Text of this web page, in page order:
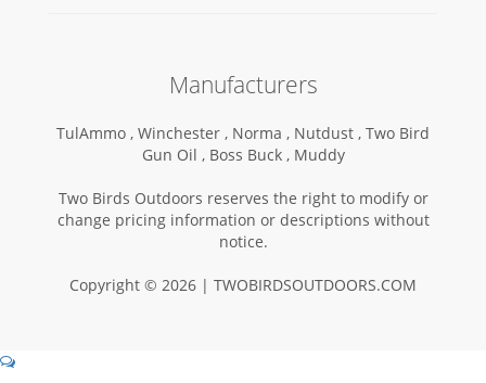
Manufacturers
TulAmmo , Winchester , Norma , Nutdust , Two Bird
Gun Oil , Boss Buck , Muddy
Two Birds Outdoors reserves the right to modify or
change pricing information or descriptions without
notice.
Copyright © 2026 | TWOBIRDSOUTDOORS.COM